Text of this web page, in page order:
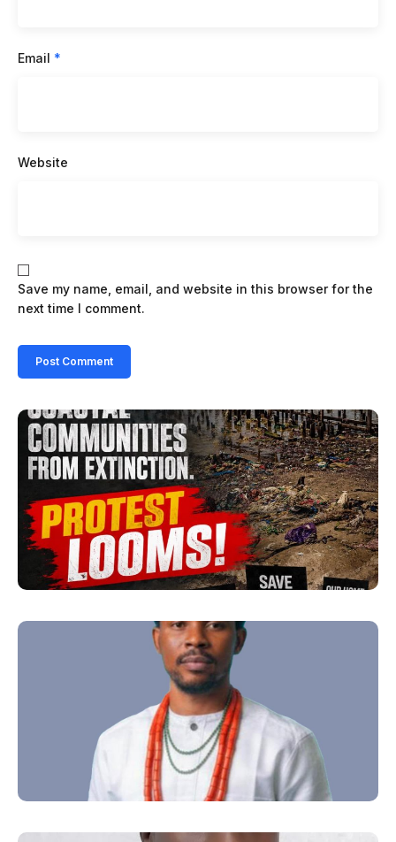
Email *
Website
Save my name, email, and website in this browser for the
next time I comment.